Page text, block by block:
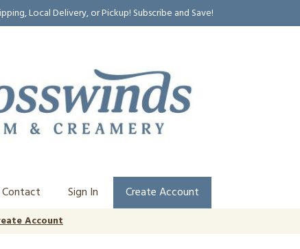
Local Delivery, or Pickup! Subscribe and Save!
Contact Sign In Create Account
Account